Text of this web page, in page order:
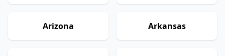
Arizona Arkansas